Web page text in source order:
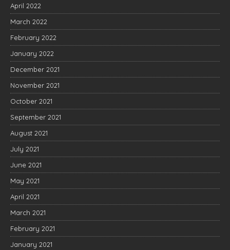
April 2022
March 2022
February 2022
January 2022
December 2021
November 2021
October 2021
September 2021
August 2021
July 2021
June 2021
May 2021
April 2021
March 2021
February 2021
January 2021